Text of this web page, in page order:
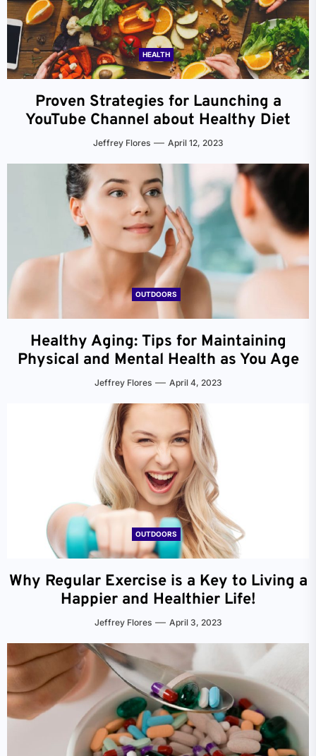
HEALTH
Proven Strategies for Launching a
YouTube Channel about Healthy Diet
Jeffrey Flores April 12, 2023
OUTDOORS
Healthy Aging: Tips for Maintaining
Physical and Mental Health as You Age
Jeffrey Flores April 4, 2023
OUTDOORS
Why Regular Exercise is a Key to Living a
Happier and Healthier Life!
Jeffrey Flores April 3, 2023